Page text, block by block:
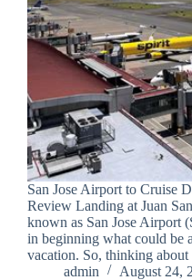
San Jose Airport to Cruise
Review Landing at Juan
known as San Jose Airport
in beginning what could be
vacation. So, thinking
admin
August 24,